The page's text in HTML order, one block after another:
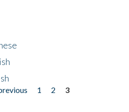
1 2
3